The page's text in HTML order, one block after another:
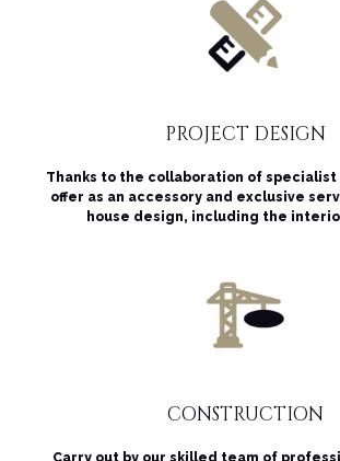
PROJECT DESIGN
Thanks to the collaboration of
offer as an accessory and exclusive
house design, including the
CONSTRUCTION
Carry out by our skilled team of